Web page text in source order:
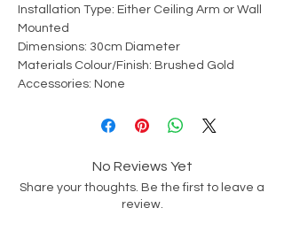
Installation Type: Either Ceiling Arm or Wall
Mounted
Dimensions: 30cm Diameter
Materials Colour/Finish: Brushed Gold
Accessories: None
No Reviews Yet
Share your thoughts. Be the first to leave a
review.